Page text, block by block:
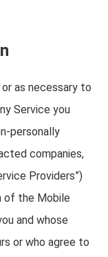
as necessary to
Service you
personally
companies,
Providers”)
of the Mobile
and whose
or who agree to